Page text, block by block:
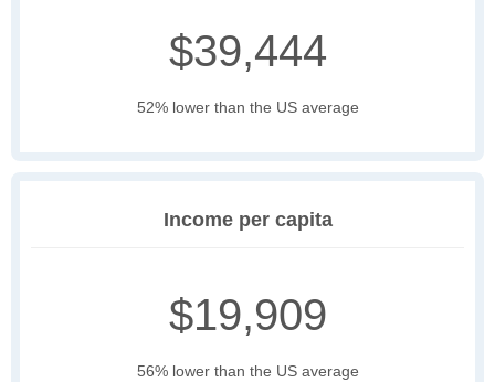
$39,444
52% lower than the US average
Income per capita
$19,909
56% lower than the US average